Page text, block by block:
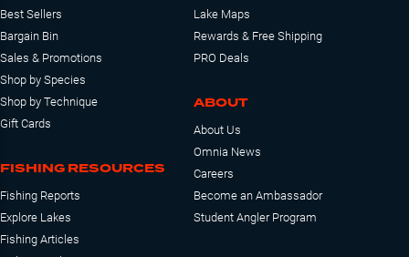
Best Sellers
Bargain Bin
Sales & Promotions
Shop by Species
Shop by Technique
Gift Cards
FISHING RESOURCES
Fishing Reports
Explore Lakes
Fishing Articles
Lake Maps
Rewards & Free Shipping
PRO Deals
ABOUT
About Us
Omnia News
Careers
Become an Ambassador
Student Angler Program